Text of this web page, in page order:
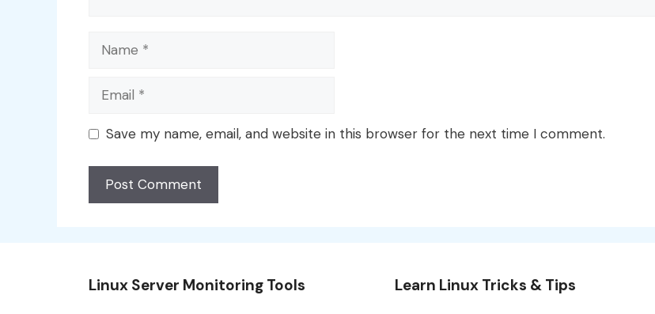
Name
Email
Save my name, email, and website in this browser for the next time I comment.
Linux Server Monitoring Tools Learn Linux Tricks & Tips